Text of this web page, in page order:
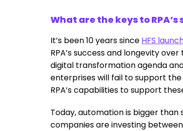
What are the keys to
It’s been 10 years since HFS
RPA’s success and longevity
digital transformation agenda
enterprises will fail to support
RPA’s capabilities to support
Today, automation is bigger than
companies are investing